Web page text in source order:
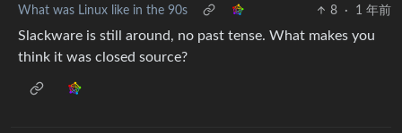
What was Linux like in the 90s 8 · 1 年前
Slackware is still around, no past tense. What makes you
think it was closed source?